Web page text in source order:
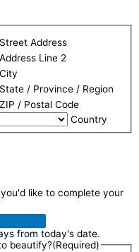
Street Address
Address Line 2
City
State / Province / Region
ZIP / Postal Code
Country
like to complete your
from today's date.
beautify?(Required)